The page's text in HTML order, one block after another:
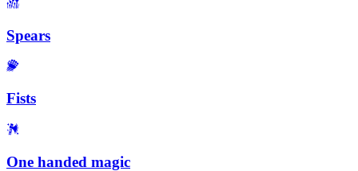
Spears
Fists
One handed magic